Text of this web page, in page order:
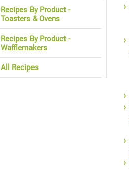
Recipes By Product -
Toasters & Ovens
Recipes By Product -
Wafflemakers
All Recipes